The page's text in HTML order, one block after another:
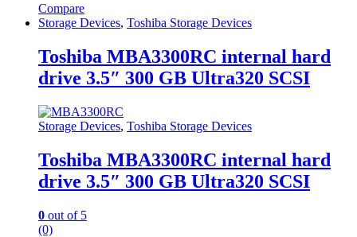
Compare
Storage Devices, Toshiba Storage Devices
Toshiba MBA3300RC internal hard
drive 3.5″ 300 GB Ultra320 SCSI
Storage Devices, Toshiba Storage Devices
Toshiba MBA3300RC internal hard
drive 3.5″ 300 GB Ultra320 SCSI
0 out of 5
(0)